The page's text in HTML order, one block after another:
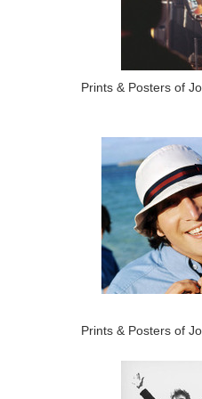
Prints & Posters of
Prints & Posters of